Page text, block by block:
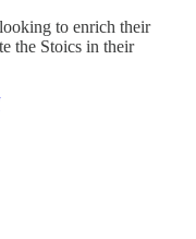
to enrich their
the Stoics in their